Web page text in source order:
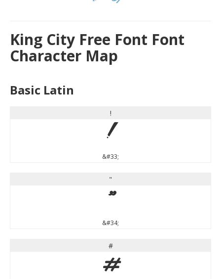
King City Free Font Font
Character Map
Basic Latin
!
!
&#33;
"
"
&#34;
#
#